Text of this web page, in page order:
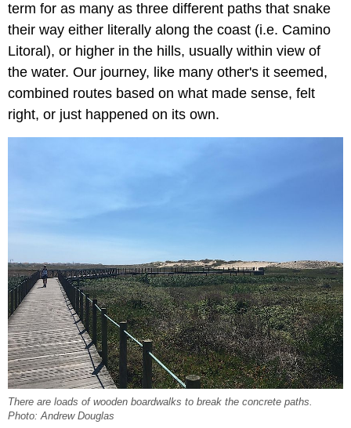
term for as many as three different paths that snake
their way either literally along the coast (i.e. Camino
Litoral), or higher in the hills, usually within view of
the water. Our journey, like many other's it seemed,
combined routes based on what made sense, felt
right, or just happened on its own.
There are loads of wooden boardwalks to break the concrete paths.
Photo: Andrew Douglas